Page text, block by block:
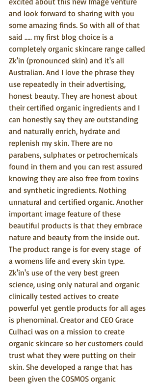
and look forward to sharing with you
some amazing finds. So with all of that
said ..... my first blog choice is a
completely organic skincare range called
Zk'in (pronounced skin) and it's all
Australian. And I love the phrase they
use repeatedly in their advertising,
honest beauty. They are honest about
their certified organic ingredients and I
can honestly say they are outstanding
and naturally enrich, hydrate and
replenish my skin. There are no
parabens, sulphates or petrochemicals
found in them and you can rest assured
knowing they are also free from toxins
and synthetic ingredients. Nothing
unnatural and certified organic. Another
important image feature of these
beautiful products is that they embrace
nature and beauty from the inside out.
The product range is for every stage  of
a womens life and every skin type.
Zk'in's use of the very best green
science, using only natural and organic
clinically tested actives to create
powerful yet gentle products for all ages
is phenominal. Creator and CEO Grace
Culhaci was on a mission to create
organic skincare so her customers could
trust what they were putting on their
skin. She developed a range that has
been given the COSMOS organic